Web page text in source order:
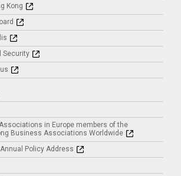
Kong
Security
in Europe members of the
Business Associations Worldwide
Policy Address